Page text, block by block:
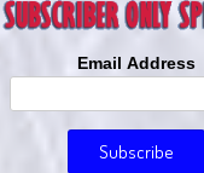
Email Address